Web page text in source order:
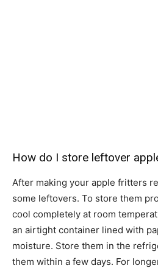
How do I store leftover
After making your apple fritters
some leftovers. To store them
cool completely at room
an airtight container lined with
moisture. Store them in the
them within a few days. For